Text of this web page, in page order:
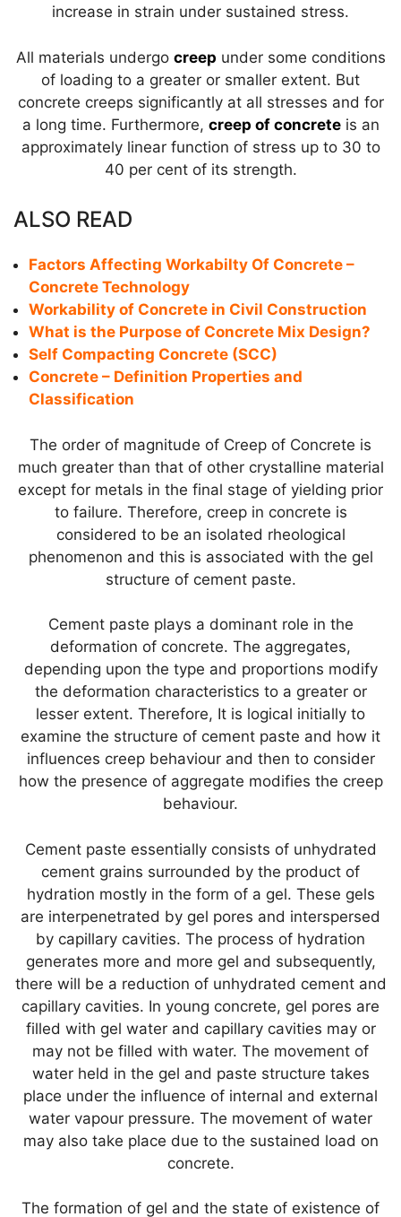
increase in strain under sustained stress.
All materials undergo creep under some conditions
of loading to a greater or smaller extent. But
concrete creeps significantly at all stresses and for
a long time. Furthermore, creep of concreteis an
approximately linear function of stress up to 30 to
40 per cent of its strength.
ALSO READ
Factors Affecting Workabilty Of Concrete –
Concrete Technology
Workability of Concrete in Civil Construction
What is the Purpose of Concrete Mix Design?
Self Compacting Concrete (SCC)
Concrete – Definition Properties and
Classification
The order of magnitude of Creep of Concrete is
much greater than that of other crystalline material
except for metals in the final stage of yielding prior
to failure. Therefore, creep in concrete is
considered to be an isolated rheological
phenomenon and this is associated with the gel
structure of cement paste.
Cement paste plays a dominant role in the
deformation of concrete. The aggregates,
depending upon the type and proportions modify
the deformation characteristics to a greater or
lesser extent. Therefore, It is logical initially to
examine the structure of cement paste and how it
influences creep behaviour and then to consider
how the presence of aggregate modifies the creep
behaviour.
Cement paste essentially consists of unhydrated
cement grains surrounded by the product of
hydration mostly in the form of a gel. These gels
are interpenetrated by gel pores and interspersed
by capillary cavities. The process of hydration
generates more and more gel and subsequently,
there will be a reduction of unhydrated cement and
capillary cavities. In young concrete, gel pores are
filled with gel water and capillary cavities may or
may not be filled with water. The movement of
water held in the gel and paste structure takes
place under the influence of internal and external
water vapour pressure. The movement of water
may also take place due to the sustained load on
concrete.
The formation of gel and the state of existence of